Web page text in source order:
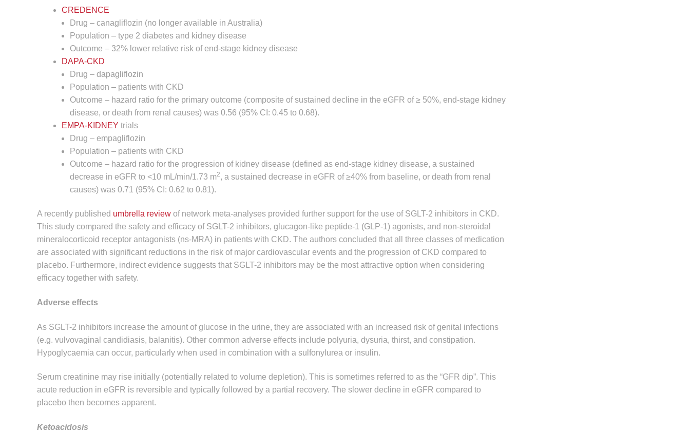
CREDENCE
Drug – canagliflozin (no longer available in Australia)
Population – type 2 diabetes and kidney disease
Outcome – 32% lower relative risk of end-stage kidney disease
DAPA-CKD
Drug – dapagliflozin
Population – patients with CKD
Outcome – hazard ratio for the primary outcome (composite of sustained decline in the eGFR of ≥ 50%, end-stage kidney
disease, or death from renal causes) was 0.56 (95% CI: 0.45 to 0.68).
EMPA-KIDNEY trials
Drug – empagliflozin
Population – patients with CKD
Outcome – hazard ratio for the progression of kidney disease (defined as end-stage kidney disease, a sustained
decrease in eGFR to <10 mL/min/1.73 m2, a sustained decrease in eGFR of ≥40% from baseline, or death from renal
causes) was 0.71 (95% CI: 0.62 to 0.81).
A recently published umbrella review of network meta-analyses provided further support for the use of SGLT-2 inhibitors in CKD.
This study compared the safety and efficacy of SGLT-2 inhibitors, glucagon-like peptide-1 (GLP-1) agonists, and non-steroidal
mineralocorticoid receptor antagonists (ns-MRA) in patients with CKD. The authors concluded that all three classes of medication
are associated with significant reductions in the risk of major cardiovascular events and the progression of CKD compared to
placebo. Furthermore, indirect evidence suggests that SGLT-2 inhibitors may be the most attractive option when considering
efficacy together with safety.
Adverse effects
As SGLT-2 inhibitors increase the amount of glucose in the urine, they are associated with an increased risk of genital infections
(e.g. vulvovaginal candidiasis, balanitis). Other common adverse effects include polyuria, dysuria, thirst, and constipation.
Hypoglycaemia can occur, particularly when used in combination with a sulfonylurea or insulin.
Serum creatinine may rise initially (potentially related to volume depletion). This is sometimes referred to as the “GFR dip”. This
acute reduction in eGFR is reversible and typically followed by a partial recovery. The slower decline in eGFR compared to
placebo then becomes apparent.
Ketoacidosis